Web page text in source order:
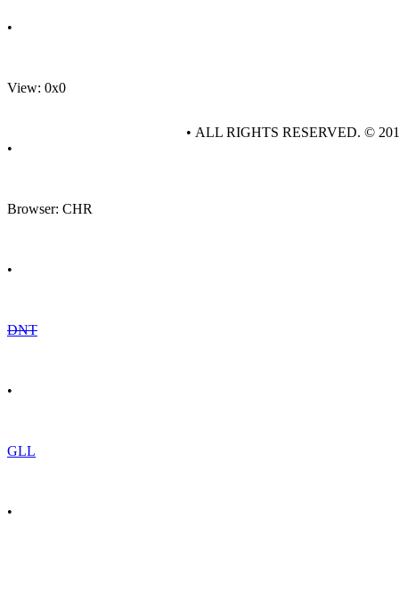
•
View: 0x0
•
Browser: CHR
•
DNT
•
GLL
•
• ALL RIGHTS RESERVED. ©